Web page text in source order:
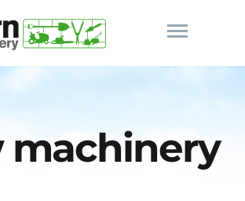
machinery